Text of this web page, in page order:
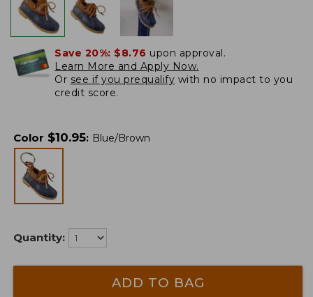
Save 20%: $8.76 upon approval.
Learn More and Apply Now.
Or see if you prequalify with no impact to you
credit score.
Color $10.95: Blue/Brown
Quantity:
ADD TO BAG